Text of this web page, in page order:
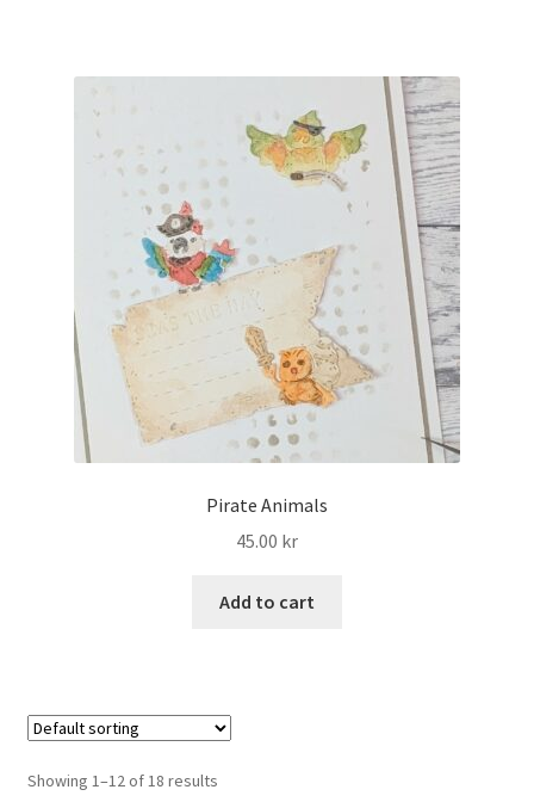
Pirate Animals
45.00 kr
Add to cart
Showing 1–12 of 18 results